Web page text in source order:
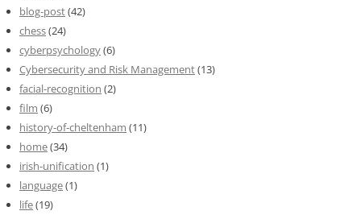
blog-post(42)
chess(24)
cyberpsychology(6)
Cybersecurity and Risk Management(13)
facial-recognition (2)
film (6)
history-of-cheltenham (11)
home(34)
irish-unification (1)
language(1)
life(19)